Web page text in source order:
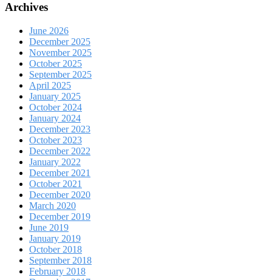
Archives
June 2026
December 2025
November 2025
October 2025
September 2025
April 2025
January 2025
October 2024
January 2024
December 2023
October 2023
December 2022
January 2022
December 2021
October 2021
December 2020
March 2020
December 2019
June 2019
January 2019
October 2018
September 2018
February 2018